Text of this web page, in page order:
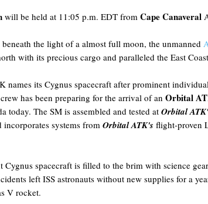
will be held at 11:05 p.m. EDT from Cape Canaveral
the light of a almost full moon, the unmanned
with its precious cargo and paralleled the East
names its Cygnus spacecraft after prominent
has been preparing for the arrival of an Orbital
today. The SM is assembled and tested at Orbital
systems fromOrbital ATK's flight-proven
Cygnus spacecraft is filled to the brim with science
left ISS astronauts without new supplies for a
V rocket.